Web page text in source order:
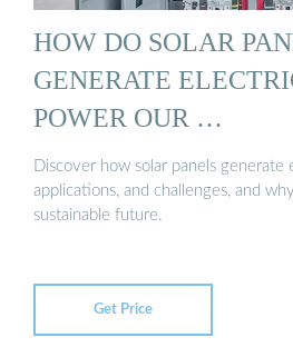
HOW DO SOLAR
GENERATE
POWER OUR …
Discover how solar panels
applications, and challenges, and
sustainable future.
Get Price